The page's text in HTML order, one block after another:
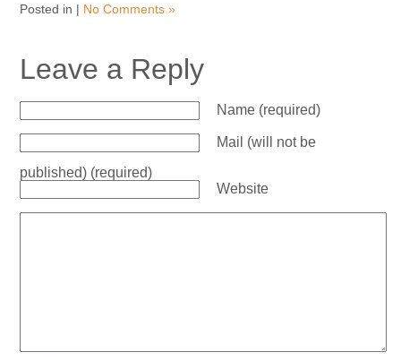
Posted in | No Comments »
Leave a Reply
Name (required)
Mail (will not be
published) (required)
Website